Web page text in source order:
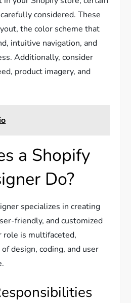
considered. These
the color scheme that
intuitive navigation, and
Additionally, consider
product imagery, and
a Shopify
Do?
specializes in creating
friendly, and customized
role is multifaceted,
design, coding, and user